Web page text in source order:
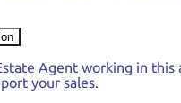
Agent working in this
your sales.